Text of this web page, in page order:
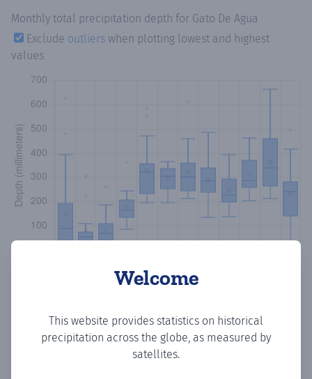
Welcome
This website provides statistics on historical
precipitation across the globe, as measured by
satellites.
Monthly total precipitation depth for Gato De Agua
Exclude outliers when plotting lowest and highest
values
Monthly Precipitation Days